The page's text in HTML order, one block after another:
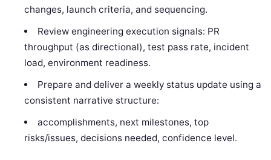
changes, launch criteria, and sequencing.
Review engineering execution signals: PR
throughput (as directional), test pass rate, incident
load, environment readiness.
Prepare and deliver a weekly status update using a
consistent narrative structure:
accomplishments, next milestones, top
risks/issues, decisions needed, confidence level.